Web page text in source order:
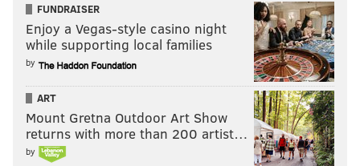
FUNDRAISER
Enjoy a Vegas-style casino night
while supporting local families
by
ART
Mount Gretna Outdoor Art Show
returns with more than 200 artist…
by